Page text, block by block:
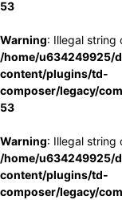
53
Warning: Illegal string
/home/u634249925/
content/plugins/td-
composer/legacy/
53
Warning: Illegal string
/home/u634249925/
content/plugins/td-
composer/legacy/